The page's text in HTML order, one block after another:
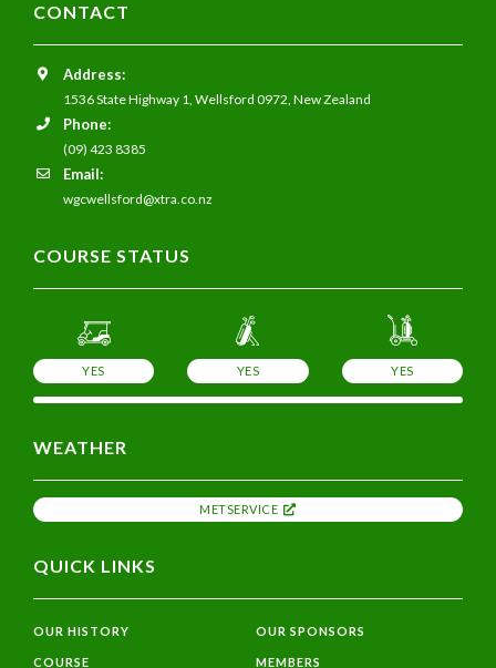
CONTACT
Address:
1536 State Highway 1, Wellsford 0972, New Zealand
Phone:
(09) 423 8385
Email:
wgcwellsford@xtra.co.nz
COURSE STATUS
YES YES YES
WEATHER
METSERVICE
QUICK LINKS
OUR HISTORY
COURSE
OUR SPONSORS
MEMBERS